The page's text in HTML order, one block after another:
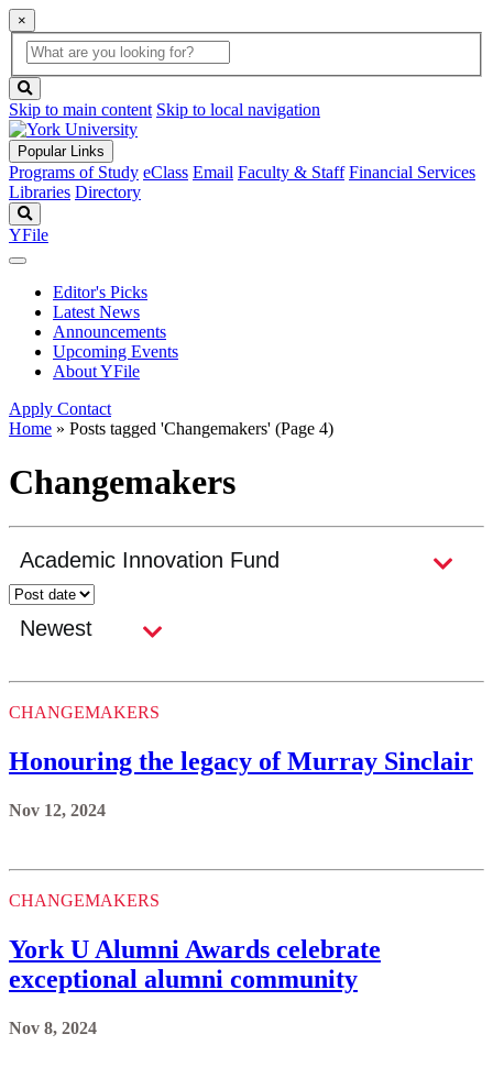
×
Global
Search
search
box
button
Skip to main content Skip to local navigation
Popular Links
Programs of Study eClass Email Faculty & Staff Financial Services
Libraries Directory
YFile
Editor's Picks
Latest News
Announcements
Upcoming Events
About YFile
Apply Contact
Home » Posts tagged 'Changemakers' (Page 4)
Changemakers
CHANGEMAKERS
Honouring the legacy of Murray Sinclair
Nov 12, 2024
CHANGEMAKERS
York U Alumni Awards celebrate
exceptional alumni community
Nov 8, 2024